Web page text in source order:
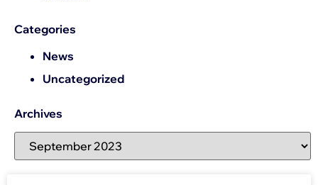
Categories
News
Uncategorized
Archives